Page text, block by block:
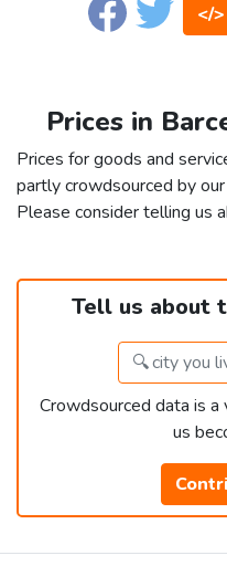
</
Prices in
Prices for goods and
partly crowdsourced by
Please consider telling us
Tell us about
Crowdsourced data is
us